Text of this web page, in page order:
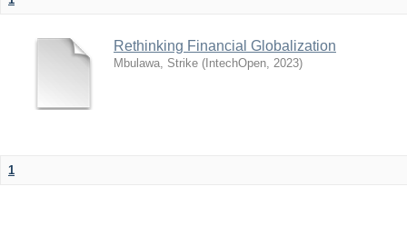
Rethinking Financial Globalization
Mbulawa, Strike ( IntechOpen, 2023)
1